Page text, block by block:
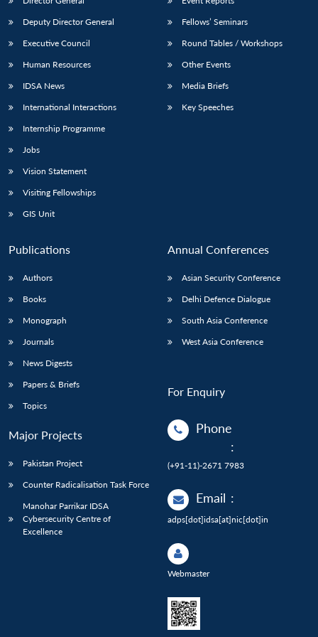
Deputy Director General
Executive Council
Human Resources
IDSA News
International Interactions
Internship Programme
Jobs
Vision Statement
Visiting Fellowships
GIS Unit
Fellows’ Seminars
Round Tables / Workshops
Other Events
Media Briefs
Key Speeches
Publications
Authors
Books
Monograph
Journals
News Digests
Papers & Briefs
Topics
Major Projects
Pakistan Project
Counter Radicalisation Task Force
Manohar Parrikar IDSA
Cybersecurity Centre of
Excellence
Annual Conferences
Asian Security Conference
Delhi Defence Dialogue
South Asia Conference
West Asia Conference
For Enquiry
Phone
:
(+91-11)-2671 7983
Email :
adps[dot]idsa[at]nic[dot]in
Webmaster